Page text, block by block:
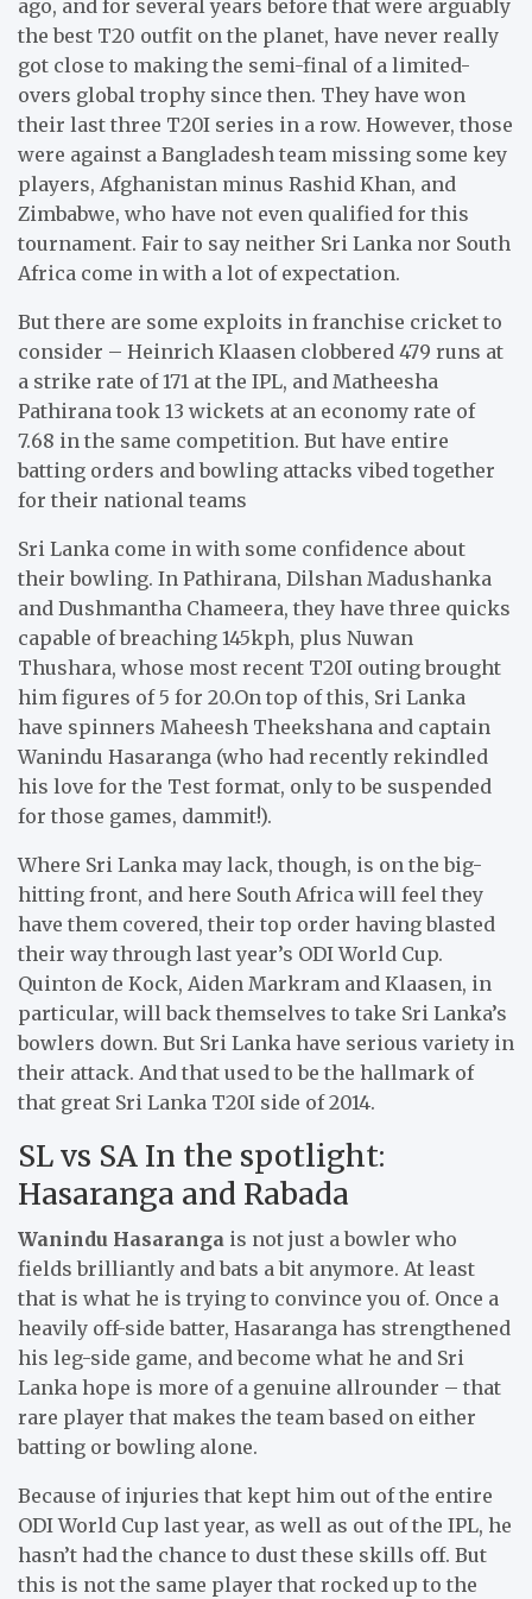
ago, and for several years before that were arguably
the best T20 outfit on the planet, have never really
got close to making the semi-final of a limited-
overs global trophy since then. They have won
their last three T20I series in a row. However, those
were against a Bangladesh team missing some key
players, Afghanistan minus Rashid Khan, and
Zimbabwe, who have not even qualified for this
tournament. Fair to say neither Sri Lanka nor South
Africa come in with a lot of expectation.
But there are some exploits in franchise cricket to
consider – Heinrich Klaasen clobbered 479 runs at
a strike rate of 171 at the IPL, and Matheesha
Pathirana took 13 wickets at an economy rate of
7.68 in the same competition. But have entire
batting orders and bowling attacks vibed together
for their national teams
Sri Lanka come in with some confidence about
their bowling. In Pathirana, Dilshan Madushanka
and Dushmantha Chameera, they have three quicks
capable of breaching 145kph, plus Nuwan
Thushara, whose most recent T20I outing brought
him figures of 5 for 20.On top of this, Sri Lanka
have spinners Maheesh Theekshana and captain
Wanindu Hasaranga (who had recently rekindled
his love for the Test format, only to be suspended
for those games, dammit!).
Where Sri Lanka may lack, though, is on the big-
hitting front, and here South Africa will feel they
have them covered, their top order having blasted
their way through last year’s ODI World Cup.
Quinton de Kock, Aiden Markram and Klaasen, in
particular, will back themselves to take Sri Lanka’s
bowlers down. But Sri Lanka have serious variety in
their attack. And that used to be the hallmark of
that great Sri Lanka T20I side of 2014.
SL vs SA In the spotlight:
Hasaranga and Rabada
Wanindu Hasaranga is not just a bowler who
fields brilliantly and bats a bit anymore. At least
that is what he is trying to convince you of. Once a
heavily off-side batter, Hasaranga has strengthened
his leg-side game, and become what he and Sri
Lanka hope is more of a genuine allrounder – that
rare player that makes the team based on either
batting or bowling alone.
Because of injuries that kept him out of the entire
ODI World Cup last year, as well as out of the IPL, he
hasn’t had the chance to dust these skills off. But
this is not the same player that rocked up to the